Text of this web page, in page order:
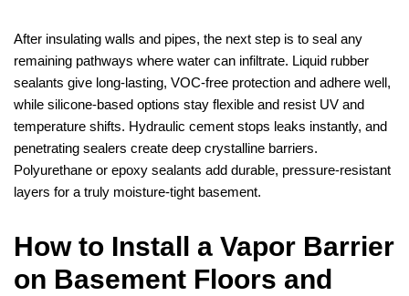
After insulating walls and pipes, the next step is to seal any
remaining pathways where water can infiltrate. Liquid rubber
sealants give long‑lasting, VOC‑free protection and adhere well,
while silicone‑based options stay flexible and resist UV and
temperature shifts. Hydraulic cement stops leaks instantly, and
penetrating sealers create deep crystalline barriers.
Polyurethane or epoxy sealants add durable, pressure‑resistant
layers for a truly moisture‑tight basement.
How to Install a Vapor Barrier
on Basement Floors and